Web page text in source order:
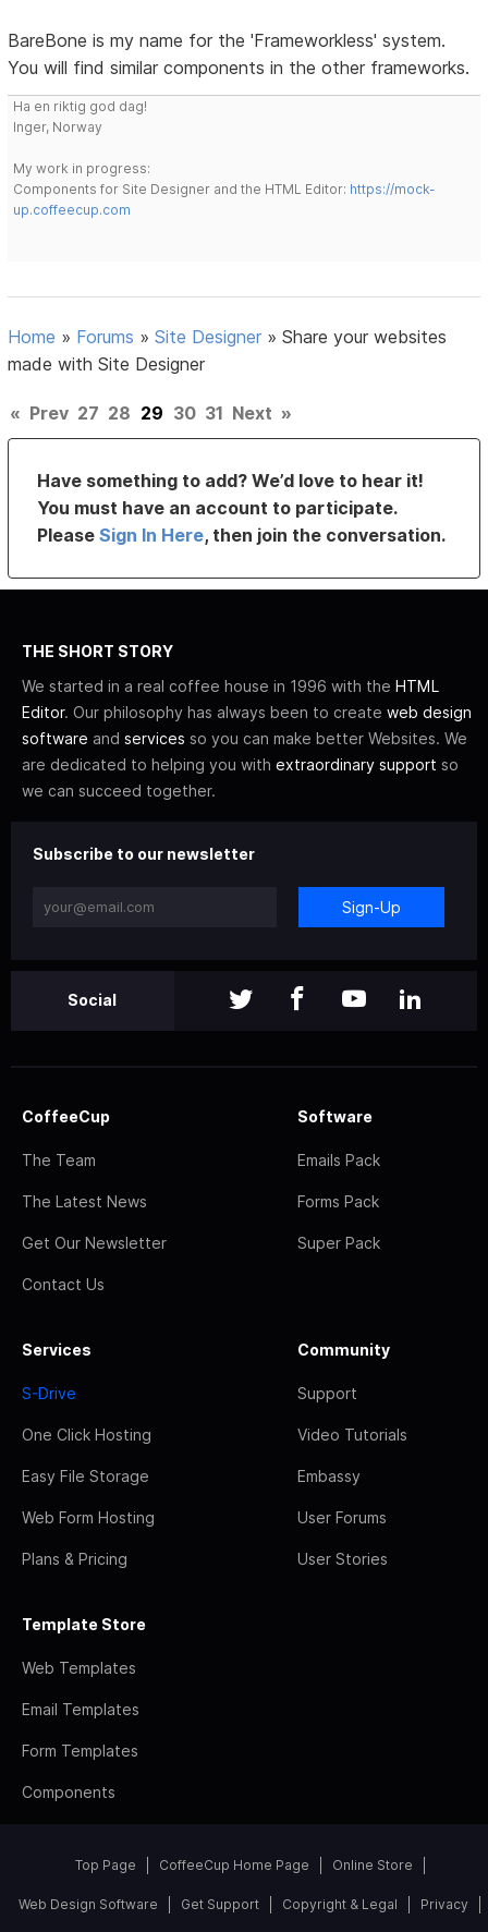
BareBone is my name for the 'Frameworkless' system.
You will find similar components in the other frameworks.
Ha en riktig god dag!
Inger, Norway
My work in progress:
Components for Site Designer and the HTML Editor: https://mock-
up.coffeecup.com
Home » Forums »Site Designer »Share your websites
made with Site Designer
« Prev 27 28 29 30 31 Next »
Have something to add? We’d love to hear it!
You must have an account to participate.
PleaseSign In Here, then join the conversation.
THE SHORT STORY
We started in a real coffee house in 1996 with the HTML
Editor. Our philosophy has always been to create web design
software and services so you can make better Websites. We
are dedicated to helping you with extraordinary support so
we can succeed together.
Subscribe to our newsletter
Sign-Up
Social
CoffeeCup
The Team
The Latest News
Get Our Newsletter
Contact Us
Software
Emails Pack
Forms Pack
Super Pack
Services
S-Drive
One Click Hosting
Easy File Storage
Web Form Hosting
Plans & Pricing
Community
Support
Video Tutorials
Embassy
User Forums
User Stories
Template Store
Web Templates
Email Templates
Form Templates
Components
Top Page CoffeeCup Home Page Online Store
Web Design Software Get Support Copyright & Legal Privacy